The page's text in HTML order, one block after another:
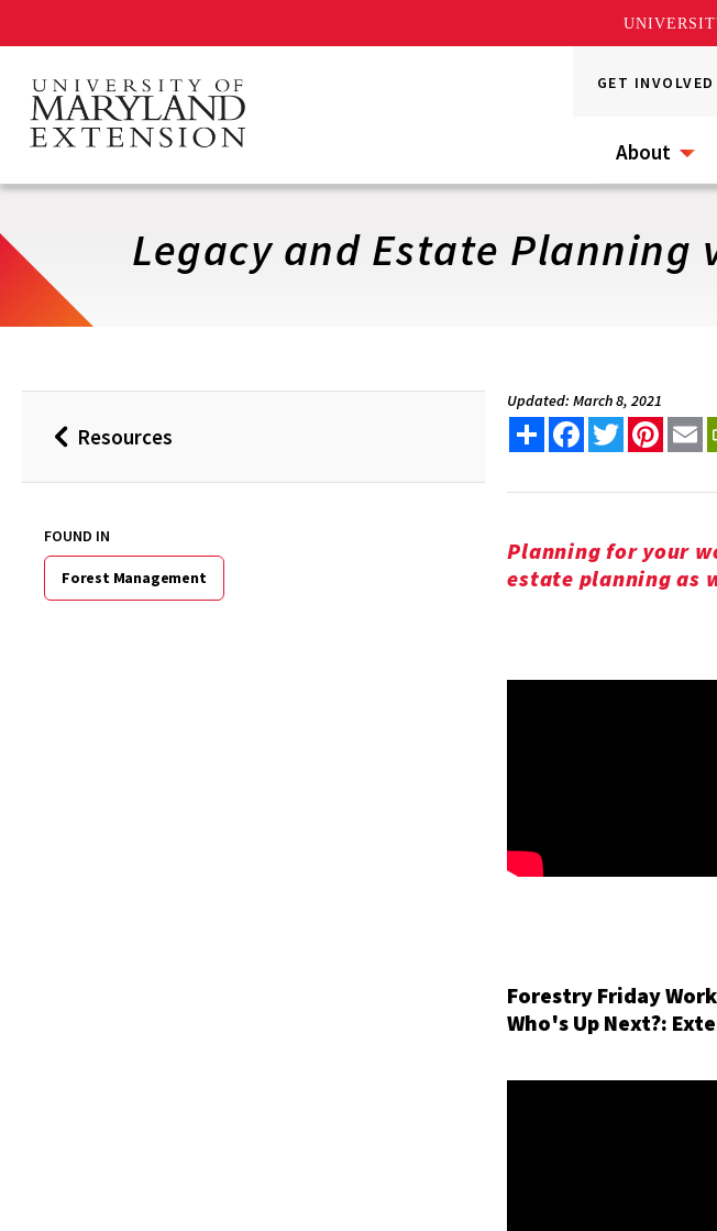
main
content
GET INVOLVED
About
Legacy and Estate Planning
BackResources
FOUND IN
Forest Management
Updated: March 8, 2021
Share FacebookTwitter
Planning for your
estate planning as
Forestry Friday
Who's Up Next?: